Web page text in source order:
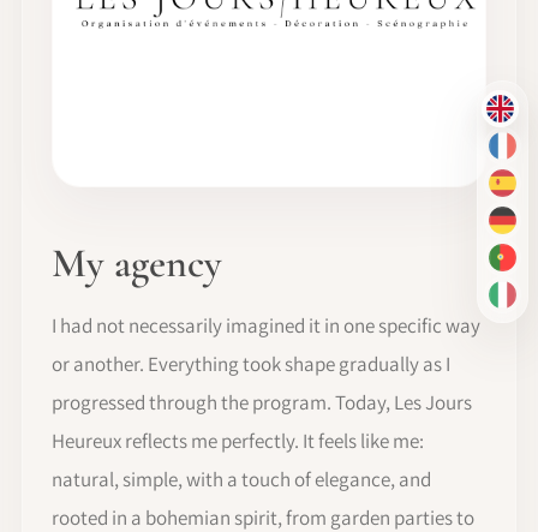
EN
FR
ES
DE
PT-
IT
My agency
I had not necessarily imagined it in one specific way
or another. Everything took shape gradually as I
progressed through the program. Today, Les Jours
Heureux reflects me perfectly. It feels like me:
natural, simple, with a touch of elegance, and
rooted in a bohemian spirit, from garden parties to